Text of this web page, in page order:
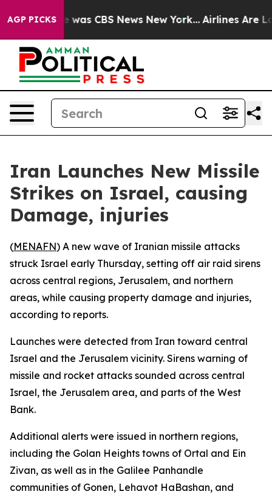
AGP PICKSwas CBS News New York... Airlines Are
Iran Launches New Missile
Strikes on Israel, causing
Damage, injuries
(MENAFN) A new wave of Iranian missile attacks
struck Israel early Thursday, setting off air raid sirens
across central regions, Jerusalem, and northern
areas, while causing property damage and injuries,
according to reports.
Launches were detected from Iran toward central
Israel and the Jerusalem vicinity. Sirens warning of
missile and rocket attacks sounded across central
Israel, the Jerusalem area, and parts of the West
Bank.
Additional alerts were issued in northern regions,
including the Golan Heights towns of Ortal and Ein
Zivan, as well as in the Galilee Panhandle
communities of Gonen, Lehavot HaBashan, and